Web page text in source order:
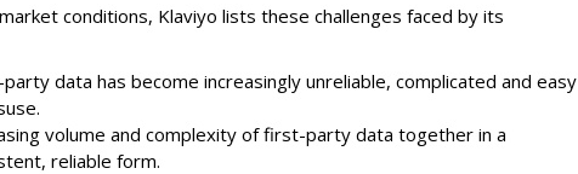
conditions, Klaviyo lists these challenges faced by its
data has become increasingly unreliable, complicated and easy
volume and complexity of first-party data together in a
reliable form.